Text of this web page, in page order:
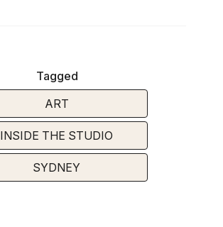
Tagged
ART
INSIDE THE STUDIO
SYDNEY